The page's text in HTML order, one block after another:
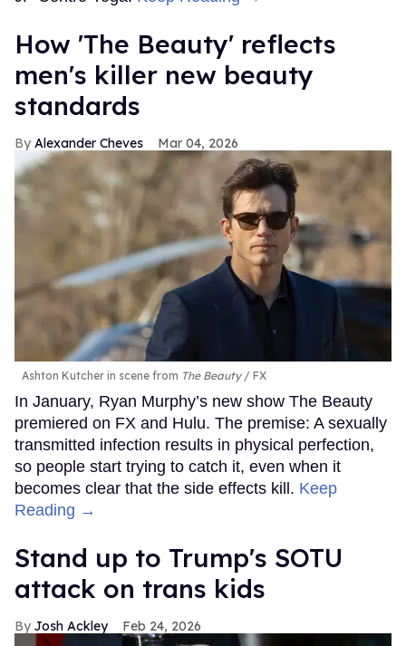
How 'The Beauty' reflects
men's killer new beauty
standards
Alexander Cheves Mar 04, 2026
Ashton Kutcher in scene from The Beauty FX
In January, Ryan Murphy’s new show The Beauty
premiered on FX and Hulu. The premise: A sexually
transmitted infection results in physical perfection,
so people start trying to catch it, even when it
becomes clear that the side effects kill. Keep
Reading →
Stand up to Trump's SOTU
attack on trans kids
Josh Ackley Feb 24, 2026